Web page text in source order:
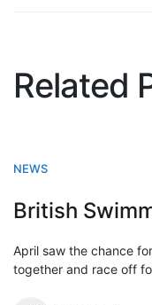
Related
NEWS
April saw the chance
together and race off